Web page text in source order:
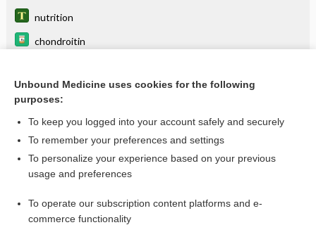
nutrition
chondroitin
How to Use Davis's Drug Guide For Nurses
Tetanus
oxyMORphone
Abdominal Trauma
Unbound Medicine uses cookies for the following
purposes:
To keep you logged into your account safely and securely
To remember your preferences and settings
To personalize your experience based on your previous
usage and preferences
To operate our subscription content platforms and e-
commerce functionality